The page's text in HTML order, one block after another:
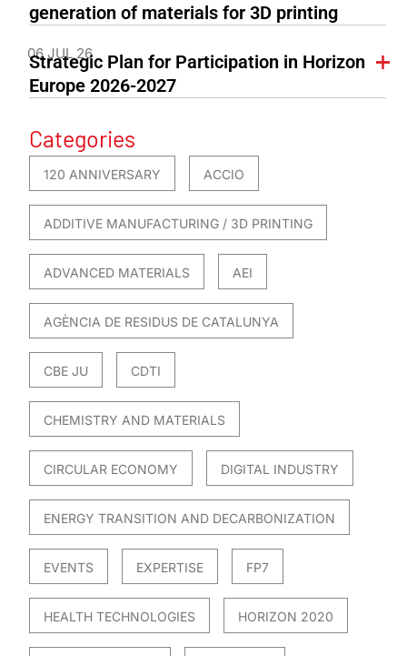
generation of materials for 3D printing
06 JUL 26
Strategic Plan for Participation in Horizon
Europe 2026-2027
Categories
120 ANNIVERSARY ACCIO
ADDITIVE MANUFACTURING / 3D PRINTING
ADVANCED MATERIALS AEI
AGÈNCIA DE RESIDUS DE CATALUNYA
CBE JU CDTI
CHEMISTRY AND MATERIALS
CIRCULAR ECONOMY DIGITAL INDUSTRY
ENERGY TRANSITION AND DECARBONIZATION
EVENTS EXPERTISE FP7
HEALTH TECHNOLOGIES HORIZON 2020